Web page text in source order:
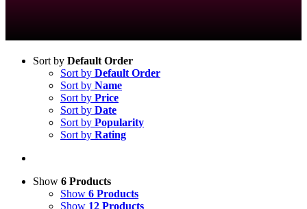
Sort by Default Order
Sort by Default Order
Sort by Name
Sort by Price
Sort by Date
Sort by Popularity
Sort by Rating
Show 6 Products
Show 6 Products
Show 12 Products